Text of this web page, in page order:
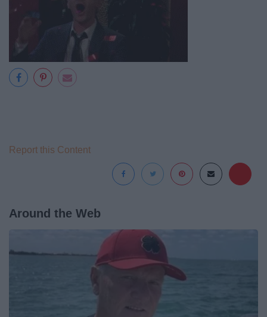
Report this Content
Around the Web